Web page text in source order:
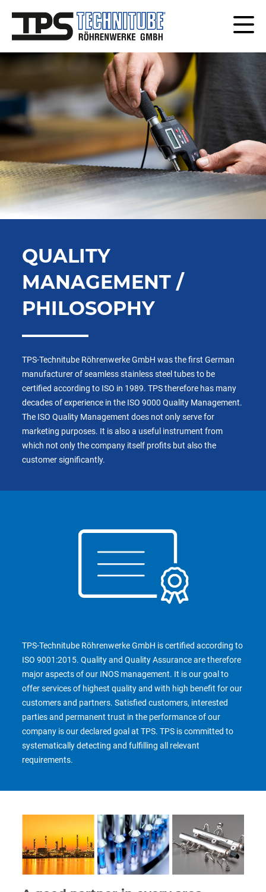
QUALITY
MANAGEMENT /
PHILOSOPHY
TPS-Technitube Röhrenwerke GmbH was the first German
manufacturer of seamless stainless steel tubes to be
certified according to ISO in 1989. TPS therefore has many
decades of experience in the ISO 9000 Quality Management.
The ISO Quality Management does not only serve for
marketing purposes. It is also a useful instrument from
which not only the company itself profits but also the
customer significantly.
TPS-Technitube Röhrenwerke GmbH is certified according to
ISO 9001:2015. Quality and Quality Assurance are therefore
major aspects of our INOS management. It is our goal to
offer services of highest quality and with high benefit for our
customers and partners. Satisfied customers, interested
parties and permanent trust in the performance of our
company is our declared goal at TPS. TPS is committed to
systematically detecting and fulfilling all relevant
requirements.